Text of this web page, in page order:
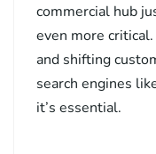
commercial hub
even more
and shifting
search engines
it’s essential.